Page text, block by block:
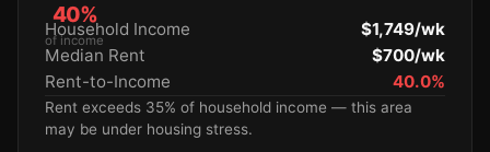
40%
of income
Household Income
$1,749/wk
Median Rent
$700/wk
Rent-to-Income
40.0%
Rent exceeds 35% of household income — this area
may be under housing stress.